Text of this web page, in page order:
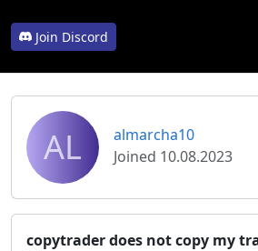
Join Discord
AL
almarcha10
Joined 10.08.2023
copytrader does not copy my